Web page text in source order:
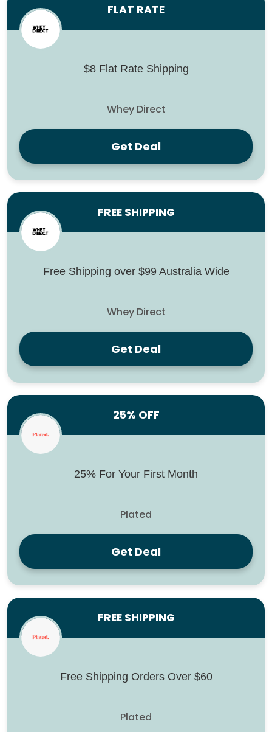
FLAT RATE
$8 Flat Rate Shipping
Whey Direct
Get Deal
FREE SHIPPING
Free Shipping over $99 Australia Wide
Whey Direct
Get Deal
25% OFF
25% For Your First Month
Plated
Get Deal
FREE SHIPPING
Free Shipping Orders Over $60
Plated